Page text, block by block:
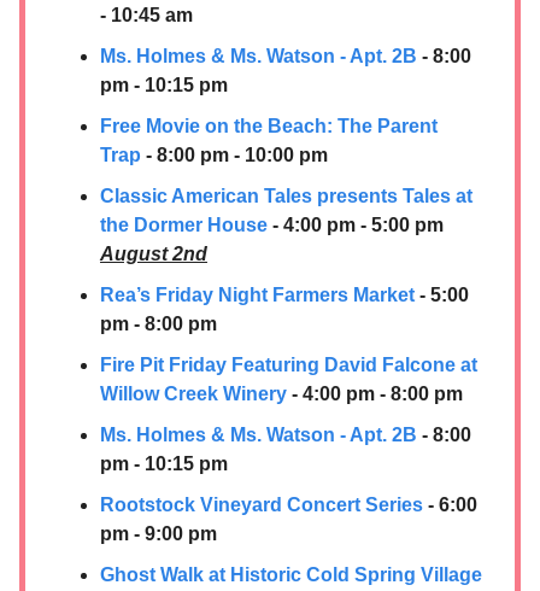
- 10:45 am
Ms. Holmes & Ms. Watson - Apt. 2B - 8:00
pm - 10:15 pm
Free Movie on the Beach: The Parent
Trap - 8:00 pm - 10:00 pm
Classic American Tales presents Tales at
the Dormer House - 4:00 pm - 5:00 pm
August 2nd
Rea’s Friday Night Farmers Market - 5:00
pm - 8:00 pm
Fire Pit Friday Featuring David Falcone at
Willow Creek Winery - 4:00 pm - 8:00 pm
Ms. Holmes & Ms. Watson - Apt. 2B - 8:00
pm - 10:15 pm
Rootstock Vineyard Concert Series - 6:00
pm - 9:00 pm
Ghost Walk at Historic Cold Spring Village